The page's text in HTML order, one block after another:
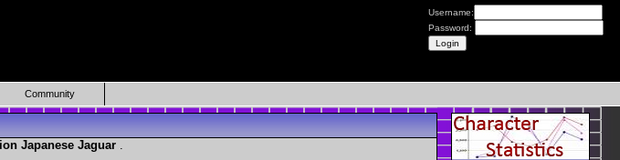
Username:
Password:
Community
Japanese Jaguar .